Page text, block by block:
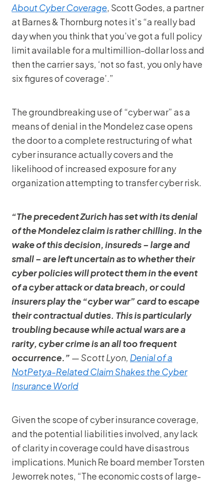
About Cyber Coverage, Scott Godes, a partner
at Barnes & Thornburg notes it’s “a really bad
day when you think that you’ve got a full policy
limit available for a multimillion-dollar loss and
then the carrier says, ‘not so fast, you only have
six figures of coverage’.”
The groundbreaking use of “cyber war” as a
means of denial in the Mondelez case opens
the door to a complete restructuring of what
cyber insurance actually covers and the
likelihood of increased exposure for any
organization attempting to transfer cyber risk.
“The precedent Zurich has set with its denial
of the Mondelez claim is rather chilling. In the
wake of this decision, insureds – large and
small – are left uncertain as to whether their
cyber policies will protect them in the event
of a cyber attack or data breach, or could
insurers play the “cyber war” card to escape
their contractual duties. This is particularly
troubling because while actual wars are a
rarity, cyber crime is an all too frequent
occurrence.” — Scott Lyon, Denial of a
NotPetya-Related Claim Shakes the Cyber
Insurance World
Given the scope of cyber insurance coverage,
and the potential liabilities involved, any lack
of clarity in coverage could have disastrous
implications. Munich Re board member Torsten
Jeworrek notes, “The economic costs of large-